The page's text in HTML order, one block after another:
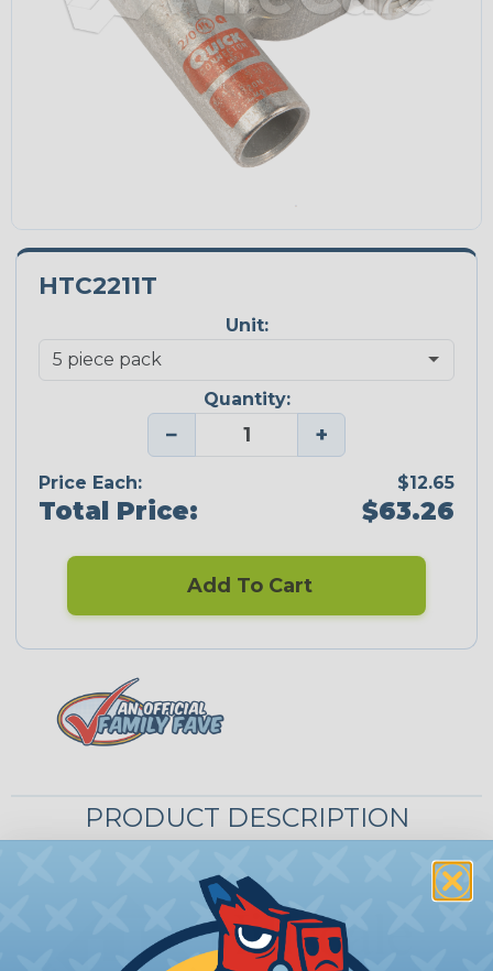
HTC2211T
Unit:
Quantity:
− +
Price Each: $12.65
Total Price: $63.26
Add To Cart
PRODUCT DESCRIPTION